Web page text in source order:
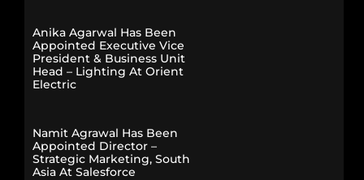
Anika Agarwal Has Been
Appointed Executive Vice
President & Business Unit
Head – Lighting At Orient
Electric
Namit Agrawal Has Been
Appointed Director –
Strategic Marketing, South
Asia At Salesforce